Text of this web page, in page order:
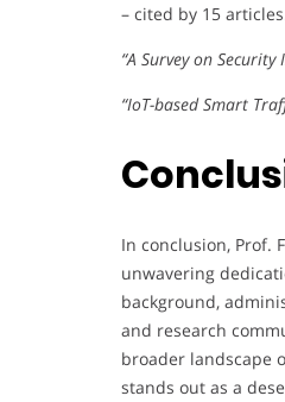
– cited by 15
“A Survey on Security
“IoT-based Smart
In conclusion, Prof.
unwavering
background,
and research
broader landscape
stands out as a